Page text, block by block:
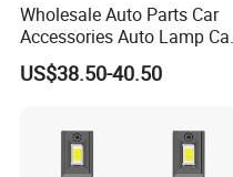
Wholesale Auto Parts Car
Accessories Auto Lamp
Lights Headlamp Headlight
for 2016 Nissan Qashqai
US$38.50-40.50